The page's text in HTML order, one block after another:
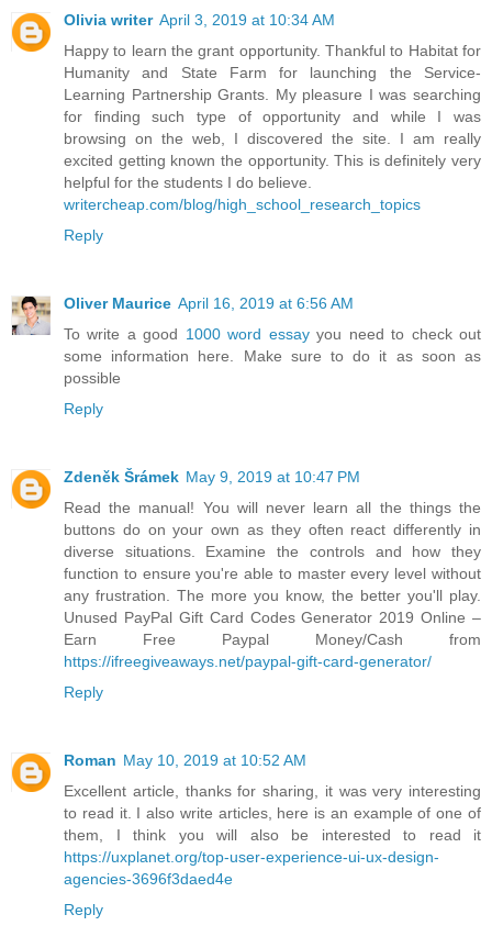
Olivia writer April 3, 2019 at 10:34 AM
Happy to learn the grant opportunity. Thankful to Habitat for
Humanity and State Farm for launching the Service-
Learning Partnership Grants. My pleasure I was searching
for finding such type of opportunity and while I was
browsing on the web, I discovered the site. I am really
excited getting known the opportunity. This is definitely very
helpful for the students I do believe.
writercheap.com/blog/high_school_research_topics
Reply
Oliver Maurice April 16, 2019 at 6:56 AM
To write a good 1000 word essayyou need to check out
some information here. Make sure to do it as soon as
possible
Reply
Zdeněk Šrámek May 9, 2019 at 10:47 PM
Read the manual! You will never learn all the things the
buttons do on your own as they often react differently in
diverse situations. Examine the controls and how they
function to ensure you're able to master every level without
any frustration. The more you know, the better you'll play.
Unused PayPal Gift Card Codes Generator 2019 Online –
Earn Free Paypal Money/Cash from
https://ifreegiveaways.net/paypal-gift-card-generator/
Reply
Roman May 10, 2019 at 10:52 AM
Excellent article, thanks for sharing, it was very interesting
to read it. I also write articles, here is an example of one of
them, I think you will also be interested to read it
https://uxplanet.org/top-user-experience-ui-ux-design-
agencies-3696f3daed4e
Reply